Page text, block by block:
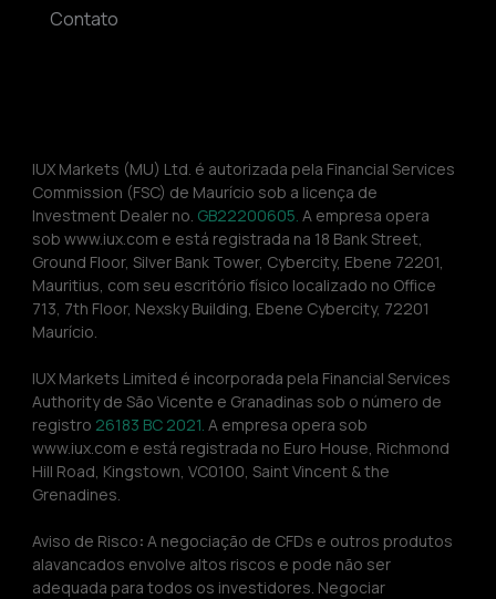
Contato
IUX Markets (MU) Ltd. é autorizada pela Financial Services
Commission (FSC) de Maurício sob a licença de
Investment Dealer no. GB22200605. A empresa opera
sob www.iux.com e está registrada na 18 Bank Street,
Ground Floor, Silver Bank Tower, Cybercity, Ebene 72201,
Mauritius, com seu escritório físico localizado no Office
713, 7th Floor, Nexsky Building, Ebene Cybercity, 72201
Maurício.
IUX Markets Limited é incorporada pela Financial Services
Authority de São Vicente e Granadinas sob o número de
registro 26183 BC 2021. A empresa opera sob
www.iux.com e está registrada no Euro House, Richmond
Hill Road, Kingstown, VC0100, Saint Vincent & the
Grenadines.
Aviso de Risco: A negociação de CFDs e outros produtos
alavancados envolve altos riscos e pode não ser
adequada para todos os investidores. Negociar